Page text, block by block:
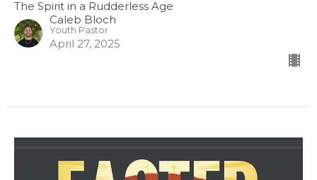
The Spirit in a Rudderless Age
Caleb Bloch
Youth Pastor
April 27, 2025